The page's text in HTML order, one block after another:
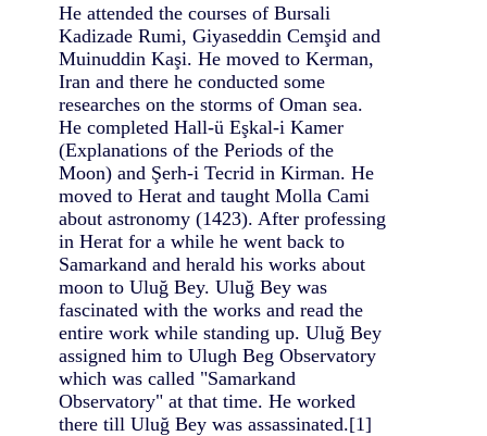
He attended the courses of Bursali
Kadizade Rumi, Giyaseddin Cemşid and
Muinuddin Kaşi. He moved to Kerman,
Iran and there he conducted some
researches on the storms of Oman sea.
He completed Hall-ü Eşkal-i Kamer
(Explanations of the Periods of the
Moon) and Şerh-i Tecrid in Kirman. He
moved to Herat and taught Molla Cami
about astronomy (1423). After professing
in Herat for a while he went back to
Samarkand and herald his works about
moon to Uluğ Bey. Uluğ Bey was
fascinated with the works and read the
entire work while standing up. Uluğ Bey
assigned him to Ulugh Beg Observatory
which was called "Samarkand
Observatory" at that time. He worked
there till Uluğ Bey was assassinated.[1]